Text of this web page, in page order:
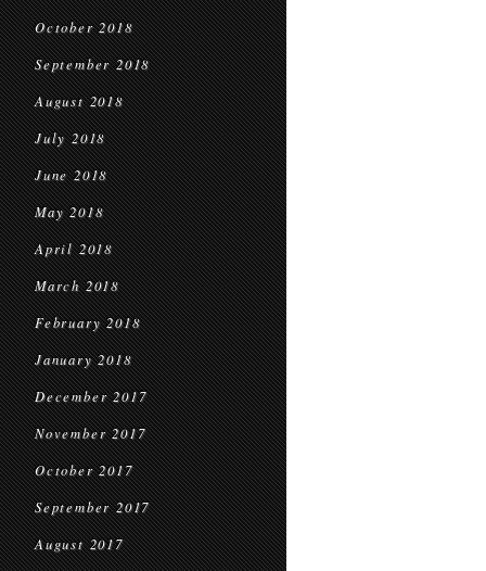
October 2018
September 2018
August 2018
July 2018
June 2018
May 2018
April 2018
March 2018
February 2018
January 2018
December 2017
November 2017
October 2017
September 2017
August 2017